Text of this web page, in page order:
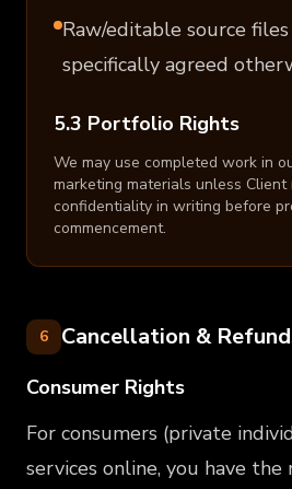
Raw/editable source
specifically agreed
5.3 Portfolio Rights
We may use completed work in
marketing materials unless Client
confidentiality in writing before
commencement.
6 Cancellation &
Consumer Rights
For consumers (private
services online, you have